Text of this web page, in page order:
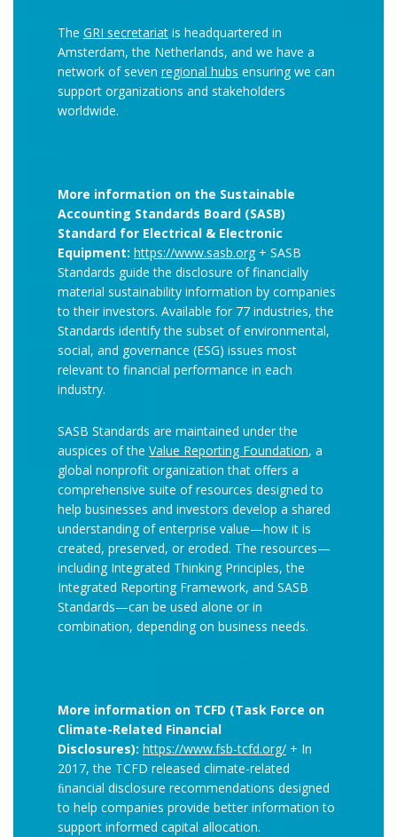
The GRI secretariat is headquartered in
Amsterdam, the Netherlands, and we have a
network of seven regional hubs ensuring we can
support organizations and stakeholders
worldwide.
More information on the Sustainable
Accounting Standards Board (SASB)
Standard for Electrical & Electronic
Equipment: https://www.sasb.org+ SASB
Standards guide the disclosure of financially
material sustainability information by companies
to their investors. Available for 77 industries, the
Standards identify the subset of environmental,
social, and governance (ESG) issues most
relevant to financial performance in each
industry.
SASB Standards are maintained under the
auspices of the Value Reporting Foundation, a
global nonprofit organization that offers a
comprehensive suite of resources designed to
help businesses and investors develop a shared
understanding of enterprise value—how it is
created, preserved, or eroded. The resources—
including Integrated Thinking Principles, the
Integrated Reporting Framework, and SASB
Standards—can be used alone or in
combination, depending on business needs.
More information on TCFD (Task Force on
Climate-Related Financial
Disclosures): https://www.fsb-tcfd.org/ + In
2017, the TCFD released climate-related
ﬁnancial disclosure recommendations designed
to help companies provide better information to
support informed capital allocation.